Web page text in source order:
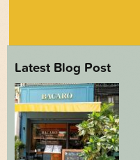
Latest Blog Post